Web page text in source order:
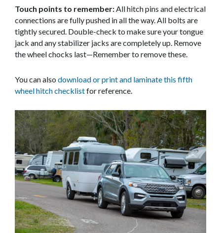
Touch points to remember:All hitch pins and electrical
connections are fully pushed in all the way. All bolts are
tightly secured. Double-check to make sure your tongue
jack and any stabilizer jacks are completely up. Remove
the wheel chocks last—Remember to remove these.
You can also download or print and laminate this fifth
wheel hitch checklistfor reference.